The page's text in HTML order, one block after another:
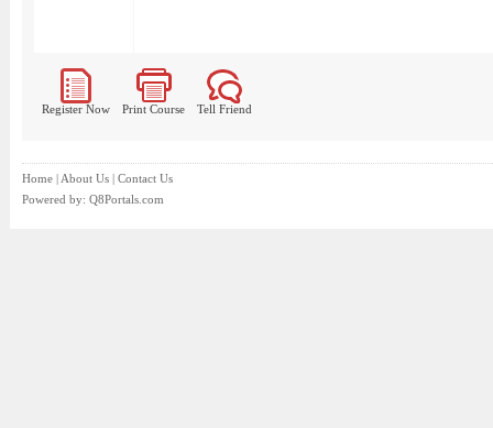
Register Now Print Course Tell Friend
Home About Us
Contact Us
Powered by: Q8Portals.com